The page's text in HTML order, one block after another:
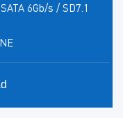
6Gb/s / SD7.1